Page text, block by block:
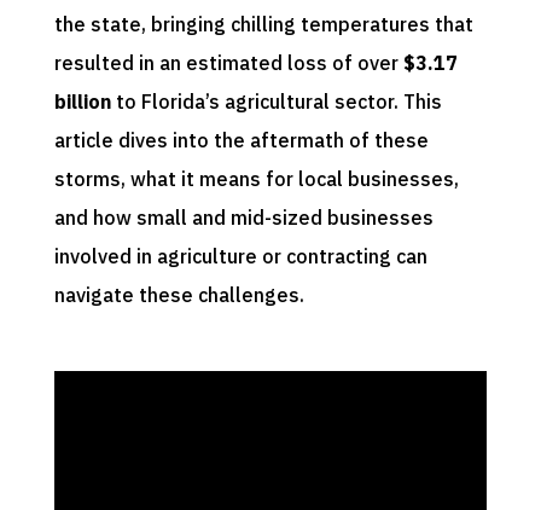
the state, bringing chilling temperatures that
resulted in an estimated loss of over $3.17
billionto Florida’s agricultural sector. This
article dives into the aftermath of these
storms, what it means for local businesses,
and how small and mid-sized businesses
involved in agriculture or contracting can
navigate these challenges.